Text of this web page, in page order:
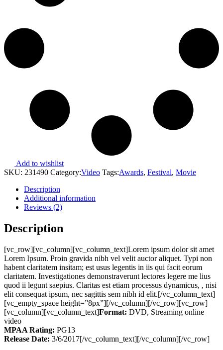
Add to wishlist
SKU: 231490 Category:Video Tags:Awards, Festival, Movie
Description
Additional information
Reviews (2)
Description
[vc_row][vc_column][vc_column_text]Lorem ipsum dolor sit amet
Lorem Ipsum. Proin gravida nibh vel velit auctor aliquet. Typi non
habent claritatem insitam; est usus legentis in iis qui facit eorum
claritatem. Investigationes demonstraverunt lectores legere me lius
quod ii legunt saepius. Claritas est etiam processus dynamicus, , nisi
elit consequat ipsum, nec sagittis sem nibh id elit.[/vc_column_text]
[vc_empty_space height=”8px”][/vc_column][/vc_row][vc_row]
[vc_column][vc_column_text]Format: DVD, Streaming online
video
MPAA Rating: PG13
Release Date: 3/6/2017[/vc_column_text][/vc_column][/vc_row]